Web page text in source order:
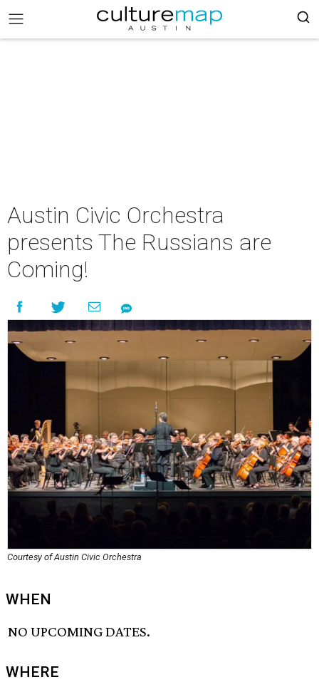
Austin Civic Orchestra
presents The Russians are
Coming!
Courtesy of Austin Civic Orchestra
WHEN
NO UPCOMING DATES.
WHERE